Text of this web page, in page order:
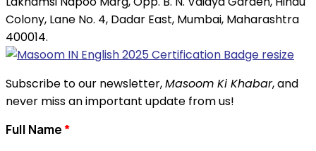
Colony, Lane No. 4, Dadar East, Mumbai, Maharashtra
400014.
Subscribe to our newsletter,Masoom Ki Khabar, and
never miss an important update from us!
Full Name